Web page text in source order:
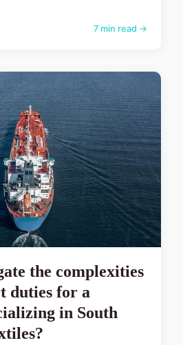
7 min read →
the complexities
duties for a
in South